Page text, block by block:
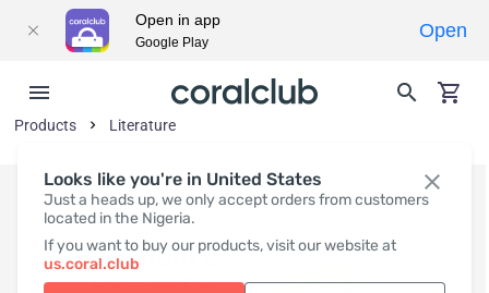
Looks like you're in United States
Just a heads up, we only accept orders from customers
located in the Nigeria.
If you want to buy our products, visit our website at
us.coral.club
Products Literature
Open in app
Google Play
Open